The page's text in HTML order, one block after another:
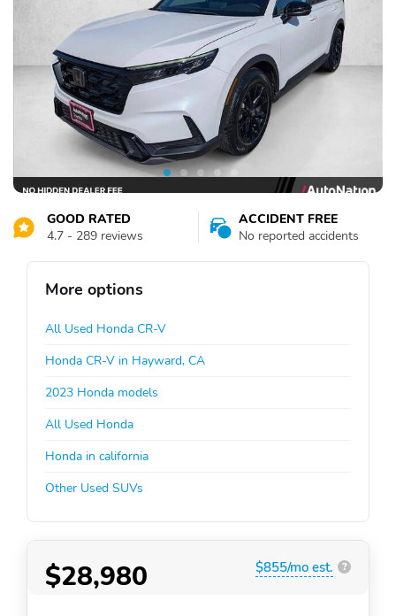
GOOD RATED
4.7 - 289 reviews
ACCIDENT FREE
No reported accidents
More options
All Used Honda CR-V
Honda CR-V in Hayward, CA
2023 Honda models
All Used Honda
Honda in california
Other Used SUVs
$28,980 $855/mo est. ?